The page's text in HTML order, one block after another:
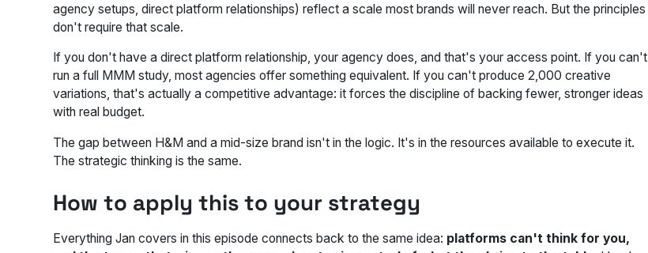
agency setups, direct platform relationships) reflect a scale most brands will never reach. But the principles
don't require that scale.
If you don't have a direct platform relationship, your agency does, and that's your access point. If you can't
run a full MMM study, most agencies offer something equivalent. If you can't produce 2,000 creative
variations, that's actually a competitive advantage: it forces the discipline of backing fewer, stronger ideas
with real budget.
The gap between H&M and a mid-size brand isn't in the logic. It's in the resources available to execute it.
The strategic thinking is the same.
How to apply this to your strategy
Everything Jan covers in this episode connects back to the same idea: platforms can't think for you,